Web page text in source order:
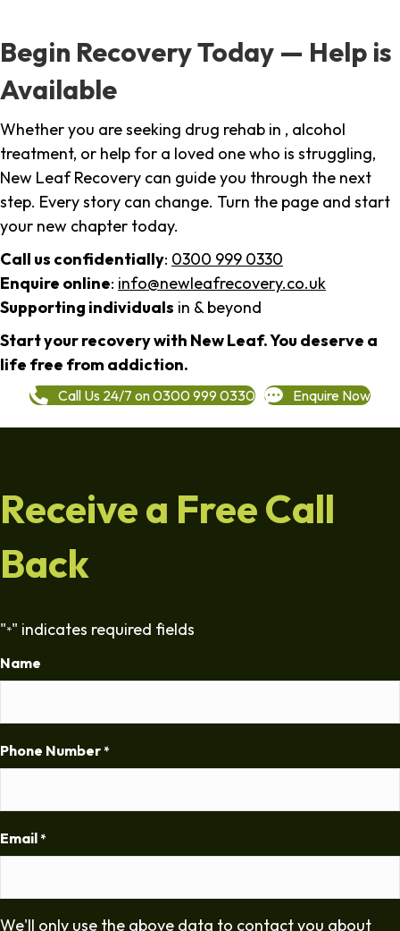
Begin Recovery Today — Help is
Available
Whether you are seeking drug rehab in , alcohol
treatment, or help for a loved one who is struggling,
New Leaf Recovery can guide you through the next
step. Every story can change. Turn the page and start
your new chapter today.
Call us confidentially: 0300 999 0330
Enquire online: info@newleafrecovery.co.uk
Supporting individuals in & beyond
Start your recovery with New Leaf. You deserve a
life free from addiction.
Call Us 24/7 on 0300 999 0330 Enquire Now
Receive a Free Call
Back
"*" indicates required fields
Name
Phone Number *
Email *
We'll only use the above data to contact you about